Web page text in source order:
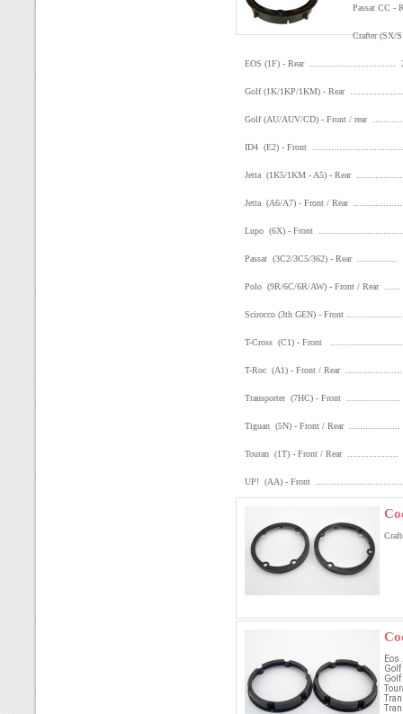
Passat CC
Crafter (SX/
EOS (1F) - Rear ................................
Golf (1K/1KP/1KM) - Rear
Golf (AU/AUV/CD) - Front / rear
ID4 (E2) - Front
Jetta (1K5/1KM - A5) - Rear
Jetta (A6/A7) - Front / Rear
Lupo (6X) - Front
Passat (3C2/3C5/362) - Rear
Polo (9R/6C/6R/AW) - Front / Rear
Scirocco (3th GEN) - Front
T-Cross (C1) - Front
T-Roc (A1) - Front / Rear
Transporter (7HC) - Front
Tiguan (5N) - Front / Rear
Touran (1T) - Front / Rear
UP! (AA) - Front